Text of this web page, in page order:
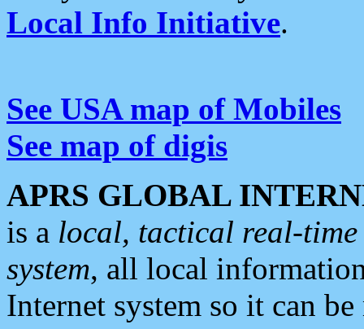
Local Info Initiative.
See USA map of Mobiles
See map of digis
APRS GLOBAL
is a local, tactical real-
system, all local
Internet system so it can